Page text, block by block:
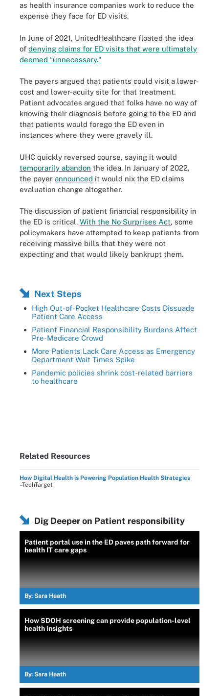
as health insurance companies work to reduce the
expense they face for ED visits.
In June of 2021, UnitedHealthcare floated the idea
of denying claims for ED visits that were ultimately
deemed “unnecessary."
The payers argued that patients could visit a lower-
cost and lower-acuity site for that treatment.
Patient advocates argued that folks have no way of
knowing their diagnosis before going to the ED and
that patients would forego the ED even in
instances where they were gravely ill.
UHC quickly reversed course, saying it would
temporarily abandon the idea. In January of 2022,
the payer announced it would nix the ED claims
evaluation change altogether.
The discussion of patient financial responsibility in
the ED is critical. With the No Surprises Act, some
policymakers have attempted to keep patients from
receiving massive bills that they were not
expecting and that would likely bankrupt them.
Next Steps
High Out-of-Pocket Healthcare Costs Dissuade
Patient Care Access
Patient Financial Responsibility Burdens Affect
Pre-Medicare Crowd
More Patients Lack Care Access as Emergency
Department Wait Times Spike
Pandemic policies shrink cost-related barriers
to healthcare
Related Resources
How Digital Health is Powering Population Health Strategies
–TechTarget
Dig Deeper on Patient responsibility
Patient portal use in the ED paves path forward for
health IT care gaps
By: Sara Heath
How SDOH screening can provide population-level
health insights
By: Sara Heath